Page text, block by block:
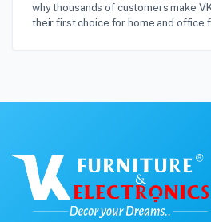
why thousands of customers make
their first choice for home and office